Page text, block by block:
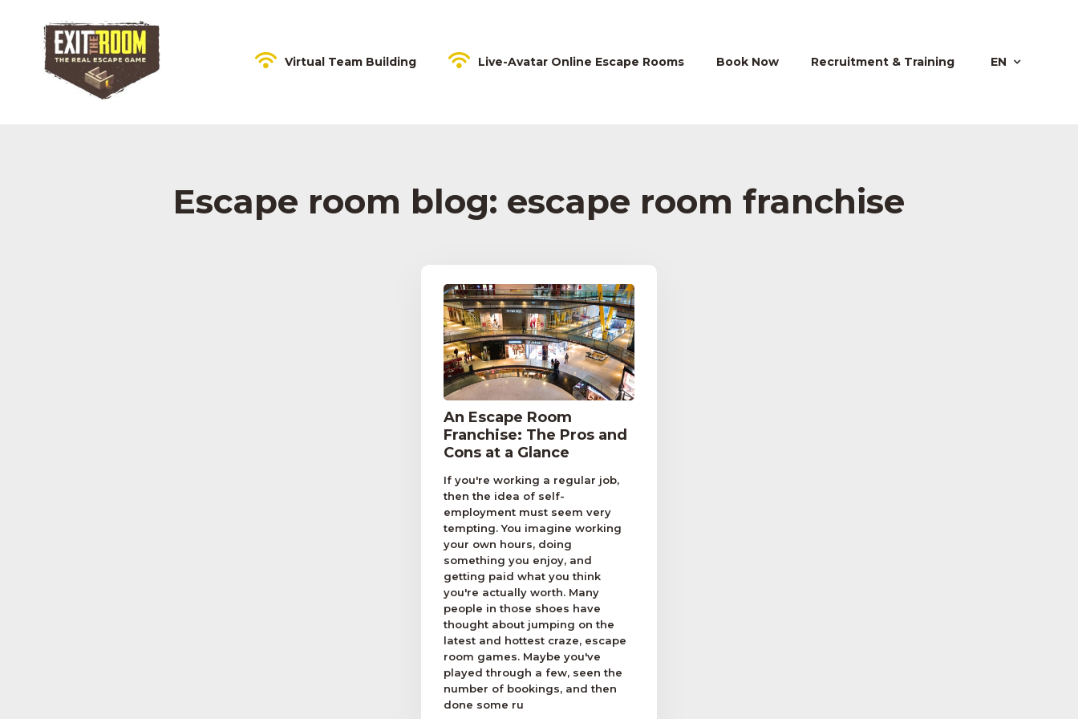
Virtual Team Building Live-Avatar Online Escape Rooms Book Now Recruitment & Training EN
Escape room blog: escape room franchise
An Escape Room
Franchise: The Pros and
Cons at a Glance
If you're working a regular job,
then the idea of self-
employment must seem very
tempting. You imagine working
your own hours, doing
something you enjoy, and
getting paid what you think
you're actually worth. Many
people in those shoes have
thought about jumping on the
latest and hottest craze, escape
room games. Maybe you've
played through a few, seen the
number of bookings, and then
done some ru